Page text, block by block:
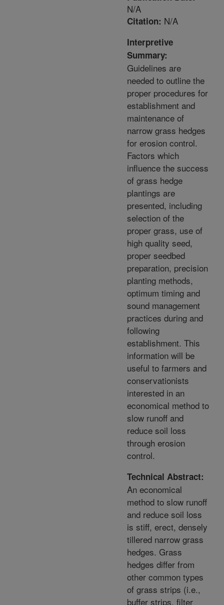
N/A
Citation: N/A
Interpretive
Summary:
Guidelines are
needed to outline the
proper procedures for
establishment and
maintenance of
narrow grass hedges
for erosion control.
Factors which
influence the success
of grass hedge
plantings are
presented, including
selection of the
proper grass, use of
high quality seed,
proper seedbed
preparation, precision
planting methods,
optimum timing and
sound management
practices during and
following
establishment. This
information will be
useful to farmers and
conservationists
interested in an
economical method to
slow runoff and
reduce soil loss
through erosion
control.
Technical Abstract:
An economical
method to slow runoff
and reduce soil loss
is stiff, erect, densely
tillered narrow grass
hedges. Grass
hedges differ from
other common types
of grass strips (i.e.,
buffer strips, filter